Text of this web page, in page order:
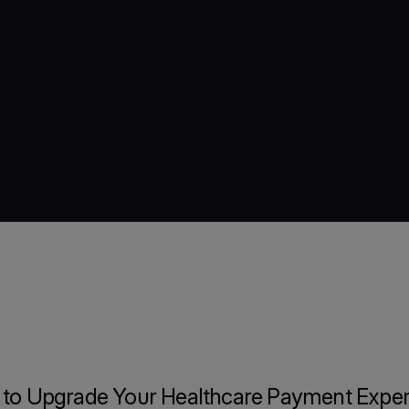
to Upgrade Your Healthcare Payment